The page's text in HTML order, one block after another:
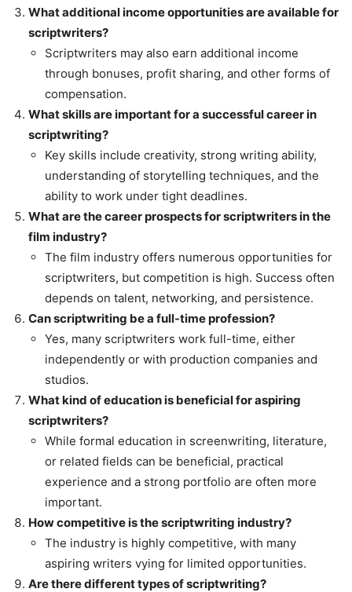
What additional income opportunities are available for
scriptwriters?
Scriptwriters may also earn additional income
through bonuses, profit sharing, and other forms of
compensation.
What skills are important for a successful career in
scriptwriting?
Key skills include creativity, strong writing ability,
understanding of storytelling techniques, and the
ability to work under tight deadlines.
What are the career prospects for scriptwriters in the
film industry?
The film industry offers numerous opportunities for
scriptwriters, but competition is high. Success often
depends on talent, networking, and persistence.
Can scriptwriting be a full-time profession?
Yes, many scriptwriters work full-time, either
independently or with production companies and
studios.
What kind of education is beneficial for aspiring
scriptwriters?
While formal education in screenwriting, literature,
or related fields can be beneficial, practical
experience and a strong portfolio are often more
important.
How competitive is the scriptwriting industry?
The industry is highly competitive, with many
aspiring writers vying for limited opportunities.
Are there different types of scriptwriting?